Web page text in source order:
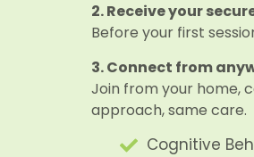
2. Receive your
Before your first
3. Connect from
Join from your home,
approach, same care.
Cognitive